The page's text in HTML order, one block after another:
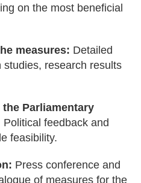
on the most beneficial
measures: Detailed
studies, research results
Parliamentary
Political feedback and
feasibility.
Press conference and
of measures for the